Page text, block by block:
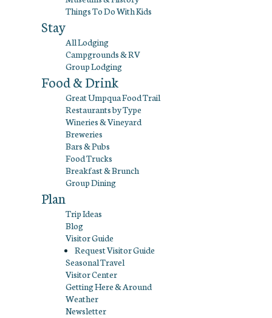
Things To Do With Kids
Stay
All Lodging
Campgrounds & RV
Group Lodging
Food & Drink
Great Umpqua Food Trail
Restaurants by Type
Wineries & Vineyard
Breweries
Bars & Pubs
Food Trucks
Breakfast & Brunch
Group Dining
Plan
Trip Ideas
Blog
Visitor Guide
Request Visitor Guide
Seasonal Travel
Visitor Center
Getting Here & Around
Weather
Newsletter